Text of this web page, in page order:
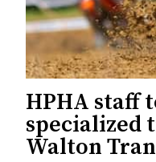
HPHA staff
specialized
Walton